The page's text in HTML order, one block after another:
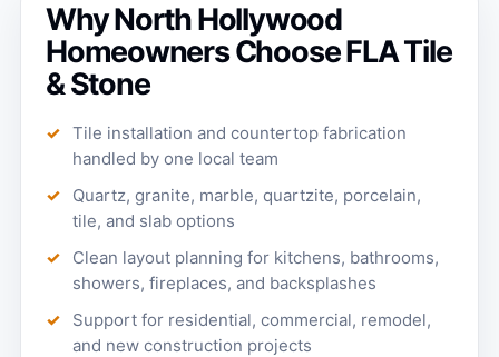
Why North Hollywood
Homeowners Choose FLA Tile
& Stone
Tile installation and countertop fabrication
handled by one local team
Quartz, granite, marble, quartzite, porcelain,
tile, and slab options
Clean layout planning for kitchens, bathrooms,
showers, fireplaces, and backsplashes
Support for residential, commercial, remodel,
and new construction projects